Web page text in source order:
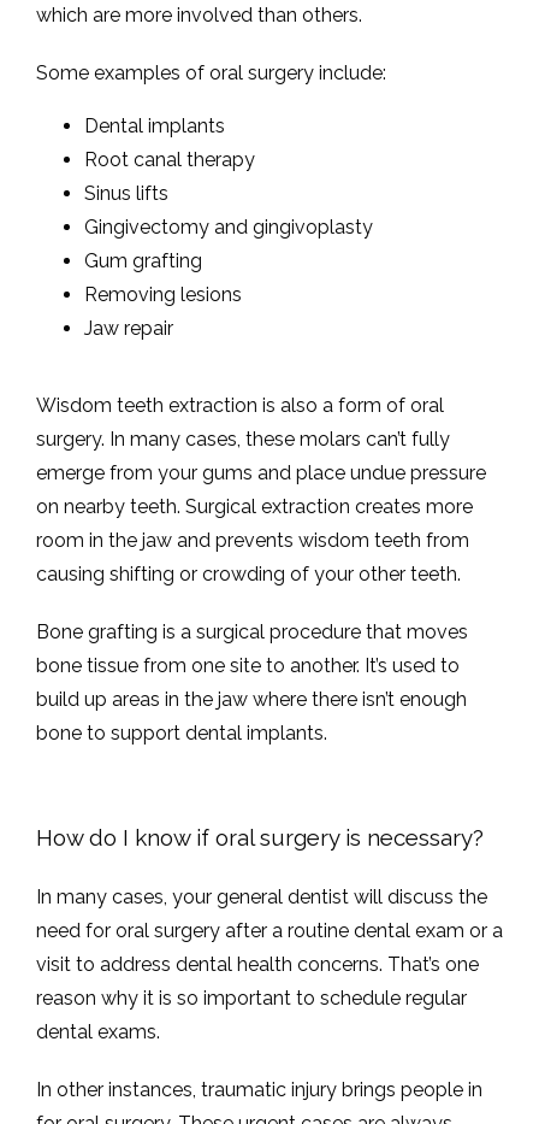
CONTACT
MAKE A PAYMENT
TEETH IN A DAY
BLOG
which are more involved than others.
Some examples of oral surgery include:
Dental implants
Root canal therapy
Sinus lifts
Gingivectomy and gingivoplasty
Gum grafting
Removing lesions
Jaw repair
Wisdom teeth extraction is also a form of oral
surgery. In many cases, these molars can’t fully
emerge from your gums and place undue pressure
on nearby teeth. Surgical extraction creates more
room in the jaw and prevents wisdom teeth from
causing shifting or crowding of your other teeth.
Bone grafting is a surgical procedure that moves
bone tissue from one site to another. It’s used to
build up areas in the jaw where there isn’t enough
bone to support dental implants.
How do I know if oral surgery is necessary?
In many cases, your general dentist will discuss the
need for oral surgery after a routine dental exam or a
visit to address dental health concerns. That’s one
reason why it is so important to schedule regular
dental exams.
In other instances, traumatic injury brings people in